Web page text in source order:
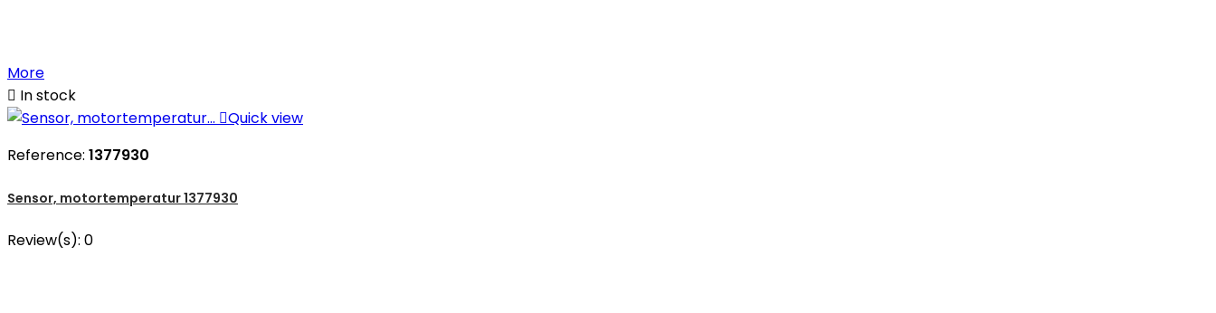
More
 In stock
Quick view
Reference: 1377930
Sensor, motortemperatur 1377930
Review(s): 0